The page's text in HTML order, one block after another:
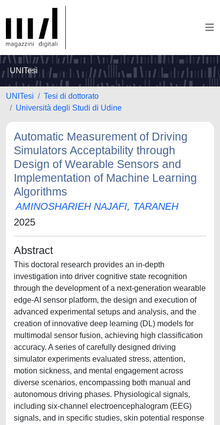
UNITesi
UNITesi
Tesi di dottorato
Università degli Studi di Udine
Automatic Measurement of Driving
Simulators Acceptability through
Design of Wearable Sensors and
Implementation of Machine Learning
Algorithms
AMINOSHARIEH NAJAFI, TARANEH
2025
Abstract
This doctoral research provides an in-depth
investigation into driver cognitive state recognition
through the development of a next-generation wearable
edge-AI sensor platform, the design and execution of
advanced experimental setups and analysis, and the
creation of innovative deep learning (DL) models for
multimodal sensor fusion, achieving high classification
accuracy. A series of carefully designed driving
simulator experiments evaluated stress, attention,
motion sickness, and mental engagement across
diverse scenarios, encompassing both manual and
autonomous driving phases. Physiological signals,
including six-channel electroencephalogram (EEG)
signals, and in specific studies, skin potential response